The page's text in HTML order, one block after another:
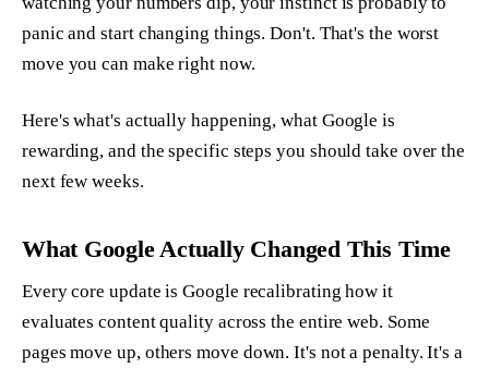
panic and start changing things. Don't. That's the worst
move you can make right now.
Here's what's actually happening, what Google is
rewarding, and the specific steps you should take over the
next few weeks.
What Google Actually Changed This Time
Every core update is Google recalibrating how it
evaluates content quality across the entire web. Some
pages move up, others move down. It's not a penalty. It's a